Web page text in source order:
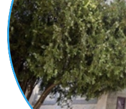
Kougioumtzoglou,
Karadimoglou,
Valixoglou), other
commercially active
objects) and
textiles (e.g.
professions of notary-
doctor (e.g.